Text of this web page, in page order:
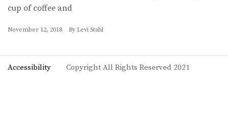
cup of coffee and
November 12, 2018 By Levi Stahl
Accessibility Copyright All Rights Reserved 2021